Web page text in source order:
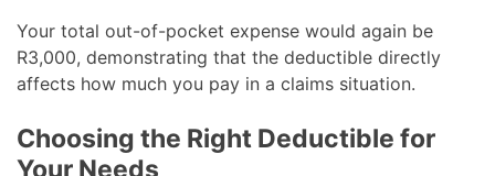
Your total out-of-pocket expense would again be
R3,000, demonstrating that the deductible directly
affects how much you pay in a claims situation.
Choosing the Right Deductible for
Your Needs